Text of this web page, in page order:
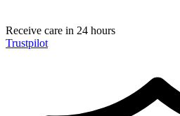
Receive care in 24 hours
Trustpilot